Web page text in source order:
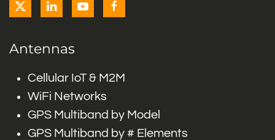
Antennas
Cellular IoT & M2M
WiFi Networks
GPS Multiband by Model
GPS Multiband by # Elements